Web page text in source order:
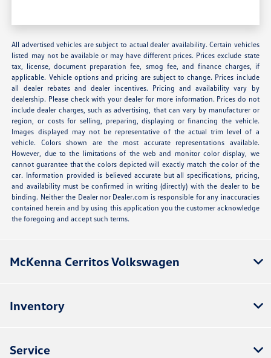
All advertised vehicles are subject to actual dealer availability. Certain vehicles
listed may not be available or may have different prices. Prices exclude state
tax, license, document preparation fee, smog fee, and finance charges, if
applicable. Vehicle options and pricing are subject to change. Prices include
all dealer rebates and dealer incentives. Pricing and availability vary by
dealership. Please check with your dealer for more information. Prices do not
include dealer charges, such as advertising, that can vary by manufacturer or
region, or costs for selling, preparing, displaying or financing the vehicle.
Images displayed may not be representative of the actual trim level of a
vehicle. Colors shown are the most accurate representations available.
However, due to the limitations of the web and monitor color display, we
cannot guarantee that the colors depicted will exactly match the color of the
car. Information provided is believed accurate but all specifications, pricing,
and availability must be confirmed in writing (directly) with the dealer to be
binding. Neither the Dealer nor Dealer.com is responsible for any inaccuracies
contained herein and by using this application you the customer acknowledge
the foregoing and accept such terms.
McKenna Cerritos Volkswagen
Inventory
Service